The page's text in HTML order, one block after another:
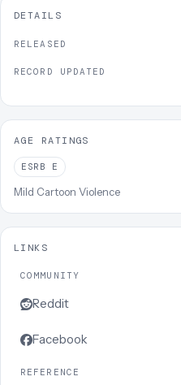
DETAILS
RELEASED
RECORD UPDATED
AGE RATINGS
ESRB E
Mild Cartoon Violence
LINKS
COMMUNITY
Reddit
Facebook
REFERENCE